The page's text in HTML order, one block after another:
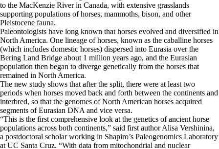
to the MacKenzie River in Canada, with extensive grasslands
supporting populations of horses, mammoths, bison, and other
Pleistocene fauna.
Paleontologists have long known that horses evolved and diversified in
North America. One lineage of horses, known as the caballine horses
(which includes domestic horses) dispersed into Eurasia over the
Bering Land Bridge about 1 million years ago, and the Eurasian
population then began to diverge genetically from the horses that
remained in North America.
The new study shows that after the split, there were at least two
periods when horses moved back and forth between the continents and
interbred, so that the genomes of North American horses acquired
segments of Eurasian DNA and vice versa.
“This is the first comprehensive look at the genetics of ancient horse
populations across both continents,” said first author Alisa Vershinina,
a postdoctoral scholar working in Shapiro’s Paleogenomics Laboratory
at UC Santa Cruz. “With data from mitochondrial and nuclear